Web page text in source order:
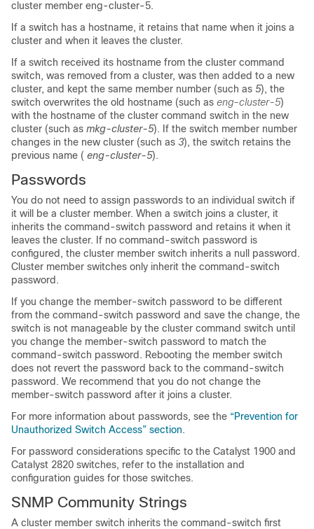
cluster member eng-cluster-5.
If a switch has a hostname, it retains that name when it joins a
cluster and when it leaves the cluster.
If a switch received its hostname from the cluster command
switch, was removed from a cluster, was then added to a new
cluster, and kept the same member number (such as 5), the
switch overwrites the old hostname (such as eng-cluster-5)
with the hostname of the cluster command switch in the new
cluster (such as mkg-cluster-5). If the switch member number
changes in the new cluster (such as 3), the switch retains the
previous name ( eng-cluster-5).
Passwords
You do not need to assign passwords to an individual switch if
it will be a cluster member. When a switch joins a cluster, it
inherits the command-switch password and retains it when it
leaves the cluster. If no command-switch password is
configured, the cluster member switch inherits a null password.
Cluster member switches only inherit the command-switch
password.
If you change the member-switch password to be different
from the command-switch password and save the change, the
switch is not manageable by the cluster command switch until
you change the member-switch password to match the
command-switch password. Rebooting the member switch
does not revert the password back to the command-switch
password. We recommend that you do not change the
member-switch password after it joins a cluster.
For more information about passwords, see the “Prevention for
Unauthorized Switch Access” section.
For password considerations specific to the Catalyst 1900 and
Catalyst 2820 switches, refer to the installation and
configuration guides for those switches.
SNMP Community Strings
A cluster member switch inherits the command-switch first